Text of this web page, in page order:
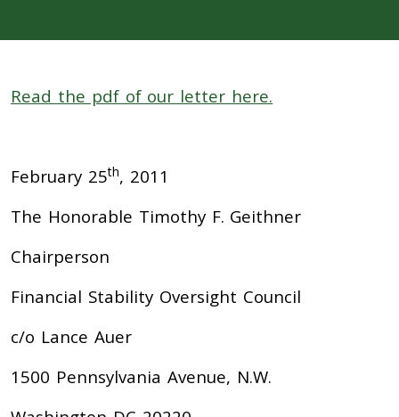
Read the pdf of our letter here.
February 25th, 2011
The Honorable Timothy F. Geithner
Chairperson
Financial Stability Oversight Council
c/o Lance Auer
1500 Pennsylvania Avenue, N.W.